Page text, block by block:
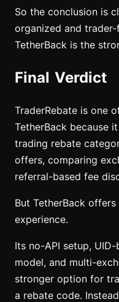
So the conclusion is
organized and
TetherBack is the
Final Verdict
TraderRebate is one
TetherBack because
trading rebate
offers, comparing
referral-based fee
But TetherBack
experience.
Its no-API setup,
model, and multi-
stronger option for
a rebate code.